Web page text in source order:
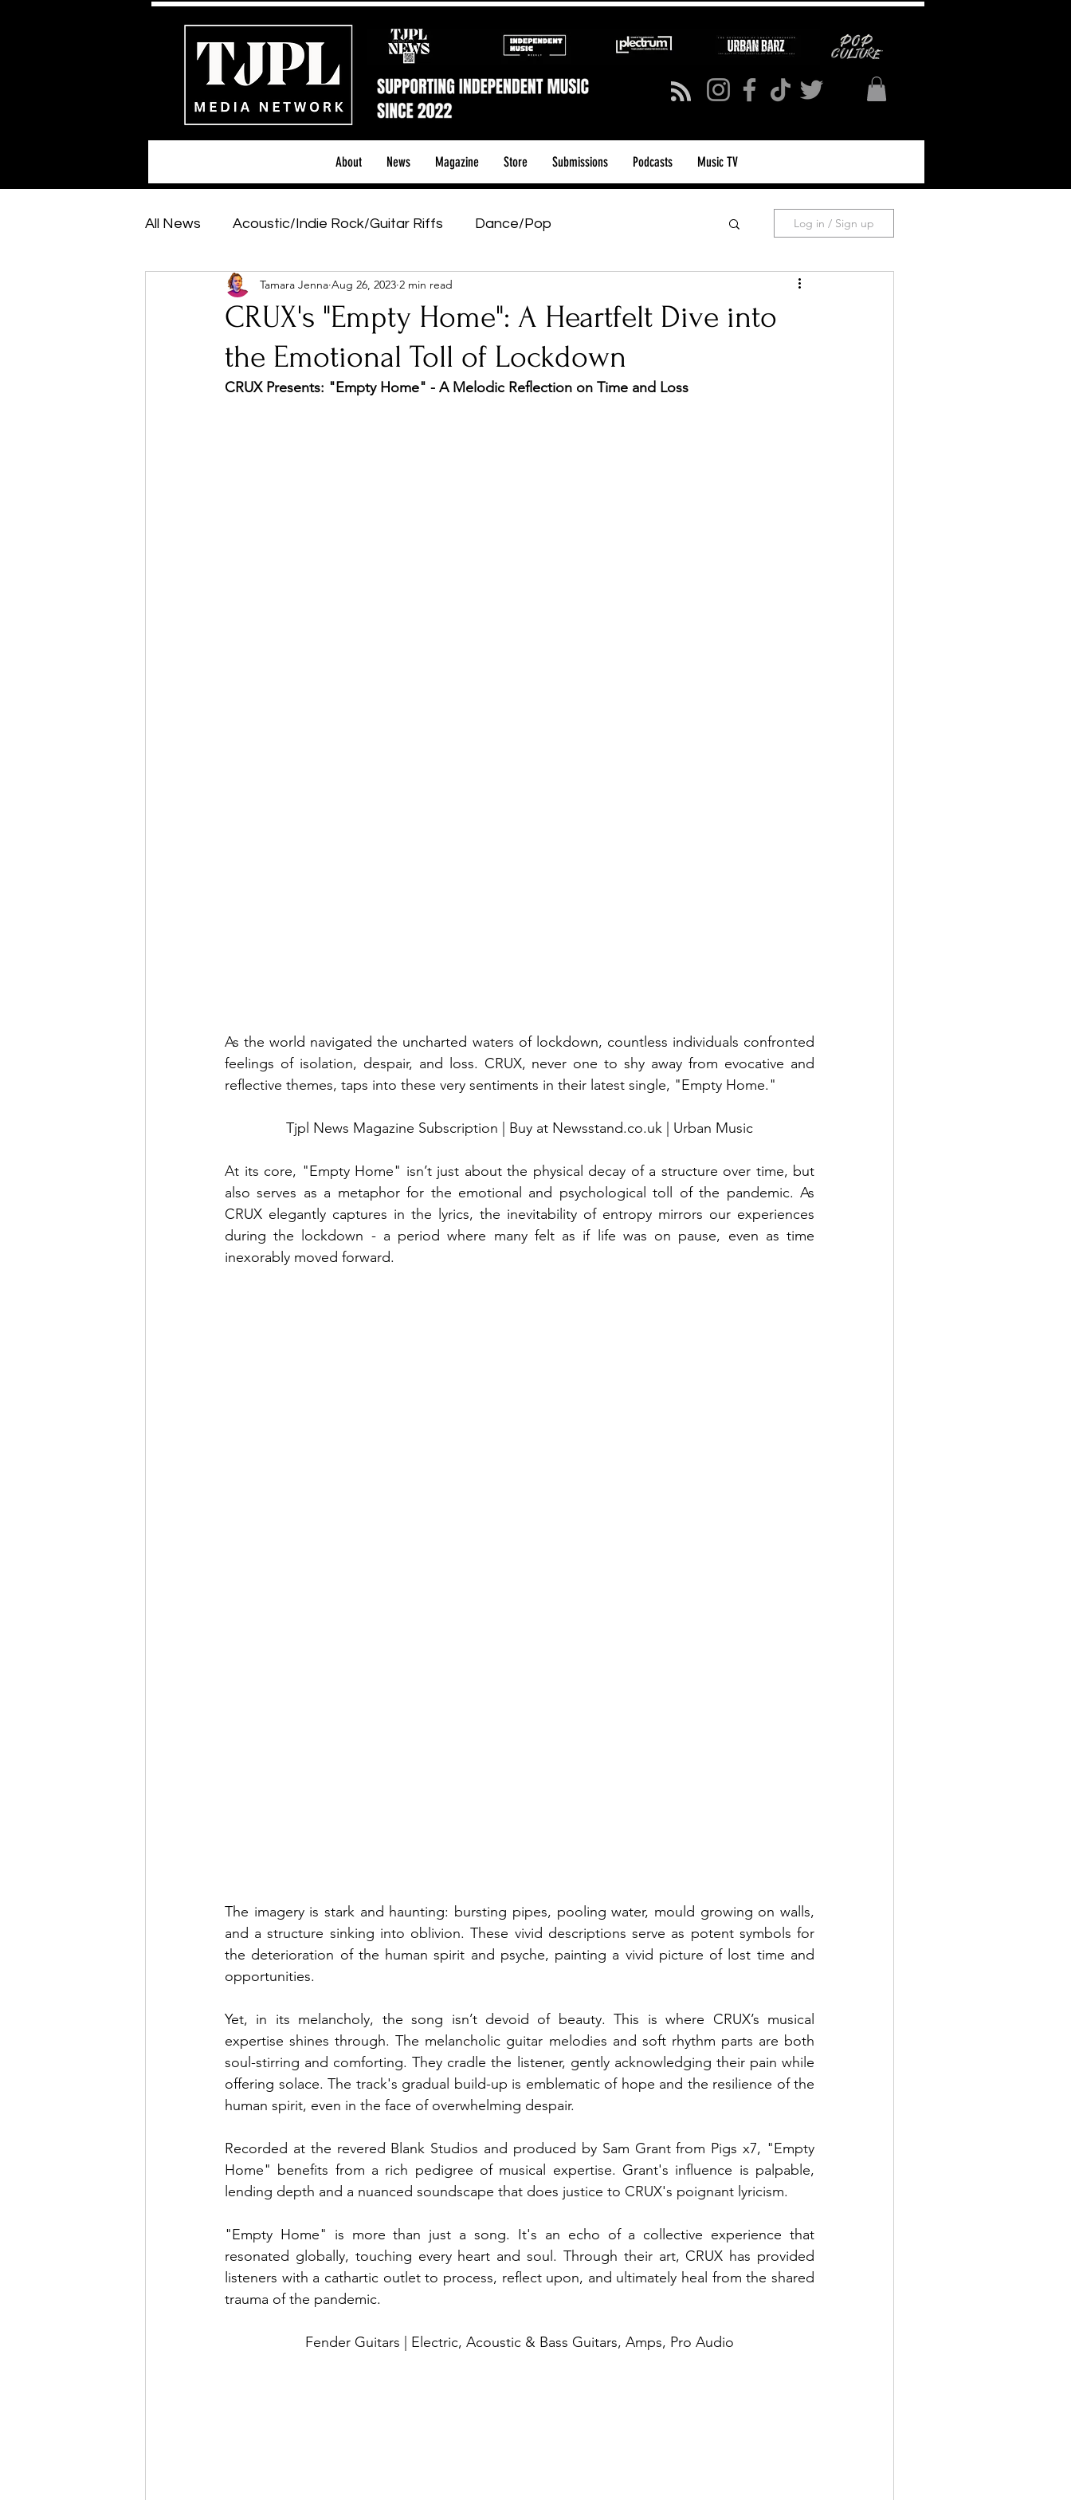
About News Magazine Store Submissions Podcasts Music TV
All News Acoustic/Indie Rock/Guitar Riffs Dance/Pop
Hip-Hop, Rap & R&B Shows & Tours
Featured Artists Backstage Pass Introducing Sunday Slowdown
Log in / Sign up
CRUX's "Empty Home": A Heartfelt Dive into
the Emotional Toll of Lockdown
Tamara Jenna Aug 26, 2023 2 min read
CRUX Presents: "Empty Home" - A Melodic Reflection on Time and Loss
As the world navigated the uncharted waters of lockdown, countless individuals confronted
feelings of isolation, despair, and loss. CRUX, never one to shy away from evocative and
reflective themes, taps into these very sentiments in their latest single, "Empty Home."
Tjpl News Magazine Subscription | Buy at Newsstand.co.uk | Urban Music
At its core, "Empty Home" isn’t just about the physical decay of a structure over time, but
also serves as a metaphor for the emotional and psychological toll of the pandemic. As
CRUX elegantly captures in the lyrics, the inevitability of entropy mirrors our experiences
during the lockdown - a period where many felt as if life was on pause, even as time
inexorably moved forward.
The imagery is stark and haunting: bursting pipes, pooling water, mould growing on walls,
and a structure sinking into oblivion. These vivid descriptions serve as potent symbols for
the deterioration of the human spirit and psyche, painting a vivid picture of lost time and
opportunities.
Yet, in its melancholy, the song isn’t devoid of beauty. This is where CRUX’s musical
expertise shines through. The melancholic guitar melodies and soft rhythm parts are both
soul-stirring and comforting. They cradle the listener, gently acknowledging their pain while
offering solace. The track's gradual build-up is emblematic of hope and the resilience of the
human spirit, even in the face of overwhelming despair.
Recorded at the revered Blank Studios and produced by Sam Grant from Pigs x7, "Empty
Home" benefits from a rich pedigree of musical expertise. Grant's influence is palpable,
lending depth and a nuanced soundscape that does justice to CRUX's poignant lyricism.
"Empty Home" is more than just a song. It's an echo of a collective experience that
resonated globally, touching every heart and soul. Through their art, CRUX has provided
listeners with a cathartic outlet to process, reflect upon, and ultimately heal from the shared
trauma of the pandemic.
Fender Guitars | Electric, Acoustic & Bass Guitars, Amps, Pro Audio